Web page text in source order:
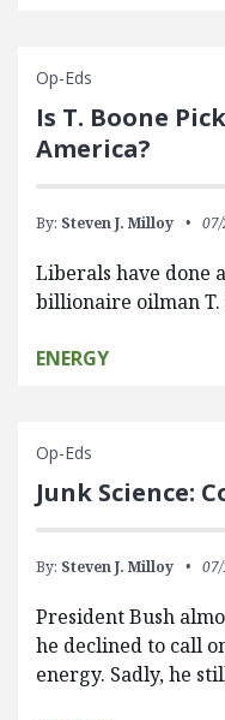
Op-Eds
Is T. Boone
America?
By: Steven J. Milloy
Liberals have done
billionaire oilman T.
ENERGY
Op-Eds
Junk Science:
By: Steven J. Milloy
President Bush
he declined to call
energy. Sadly, he